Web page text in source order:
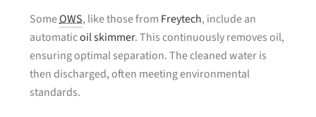
SomeOWS, like those from Freytech, include an
automaticoil skimmer. This continuously removes oil,
ensuring optimal separation. The cleaned water is
then discharged, often meeting environmental
standards.